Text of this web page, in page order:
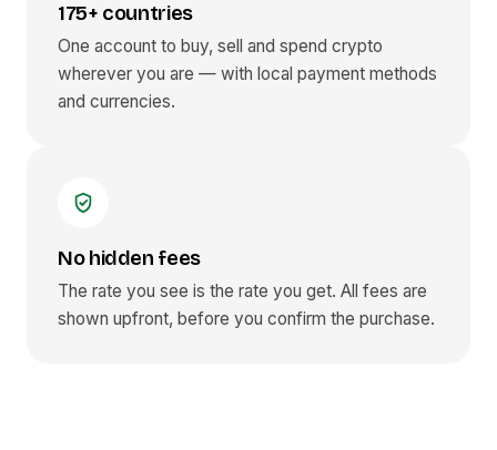
175+ countries
One account to buy, sell and spend crypto
wherever you are — with local payment methods
and currencies.
No hidden fees
The rate you see is the rate you get. All fees are
shown upfront, before you confirm the purchase.